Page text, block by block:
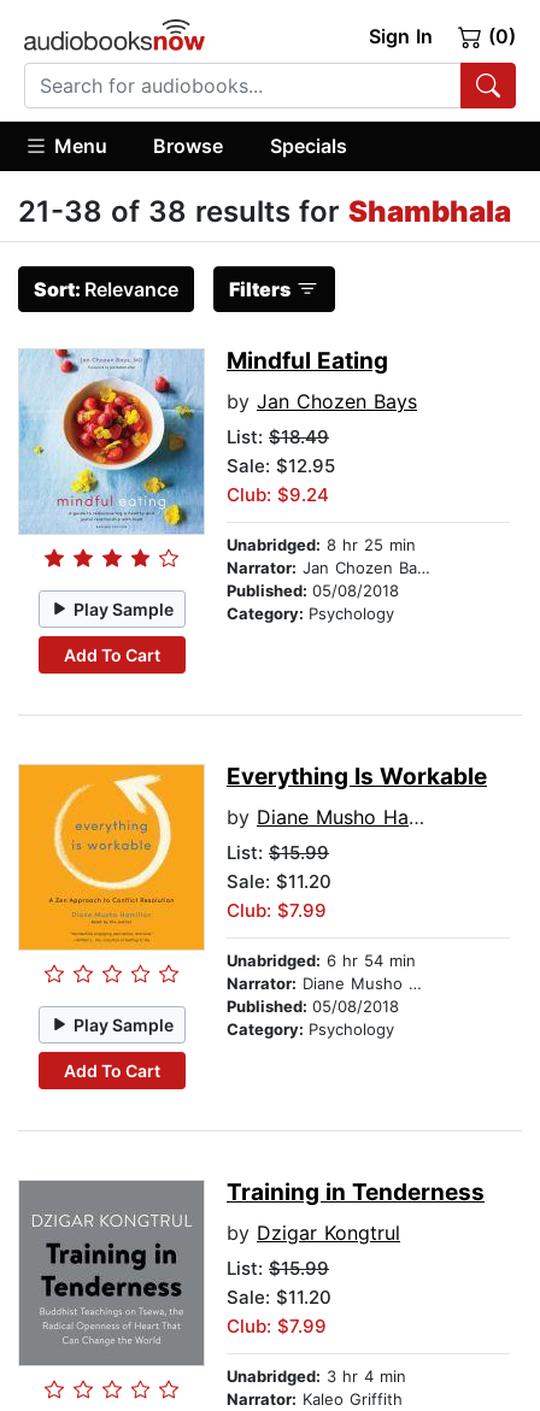
Sign In (0)
Menu Browse Specials
21-38 of 38 results for Shambhala
Sort: Relevance Filters
Play Sample
Add To Cart
Mindful Eating
by Jan Chozen Bays
List: $18.49
Sale: $12.95
Club: $9.24
Unabridged: 8 hr 25 min
Narrator: Jan Chozen Bays
Published: 05/08/2018
Category: Psychology
Play Sample
Add To Cart
Everything Is Workable
by Diane Musho Hamilton
List: $15.99
Sale: $11.20
Club: $7.99
Unabridged: 6 hr 54 min
Narrator: Diane Musho Hamilton
Published: 05/08/2018
Category: Psychology
Training in Tenderness
by Dzigar Kongtrul
List: $15.99
Sale: $11.20
Club: $7.99
Unabridged: 3 hr 4 min
Narrator: Kaleo Griffith